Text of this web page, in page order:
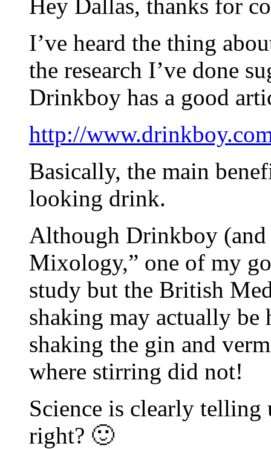
Hey Dallas, thanks for
I’ve heard the thing
the research I’ve done
Drinkboy has a good
http://
Basically, the main
looking drink.
Although Drinkboy (and
Mixology,” one of my
study but the British
shaking may actually be
shaking the gin and
where stirring did not!
Science is clearly
right? 🙂